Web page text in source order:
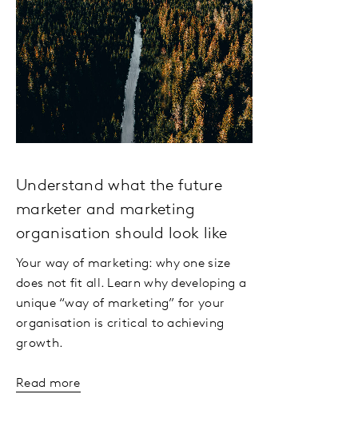
Understand what the future
marketer and marketing
organisation should look like
Your way of marketing: why one size
does not fit all. Learn why developing a
unique “way of marketing” for your
organisation is critical to achieving
growth.
Read more